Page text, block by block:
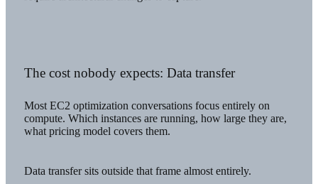
The cost nobody expects: Data transfer
Most EC2 optimization conversations focus entirely on
compute. Which instances are running, how large they are,
what pricing model covers them.
Data transfer sits outside that frame almost entirely.